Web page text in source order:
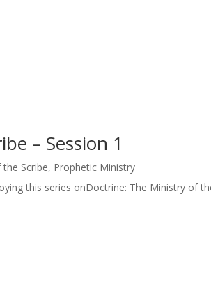
– Session 1
Scribe, Prophetic Ministry
this series onDoctrine: The Ministry of